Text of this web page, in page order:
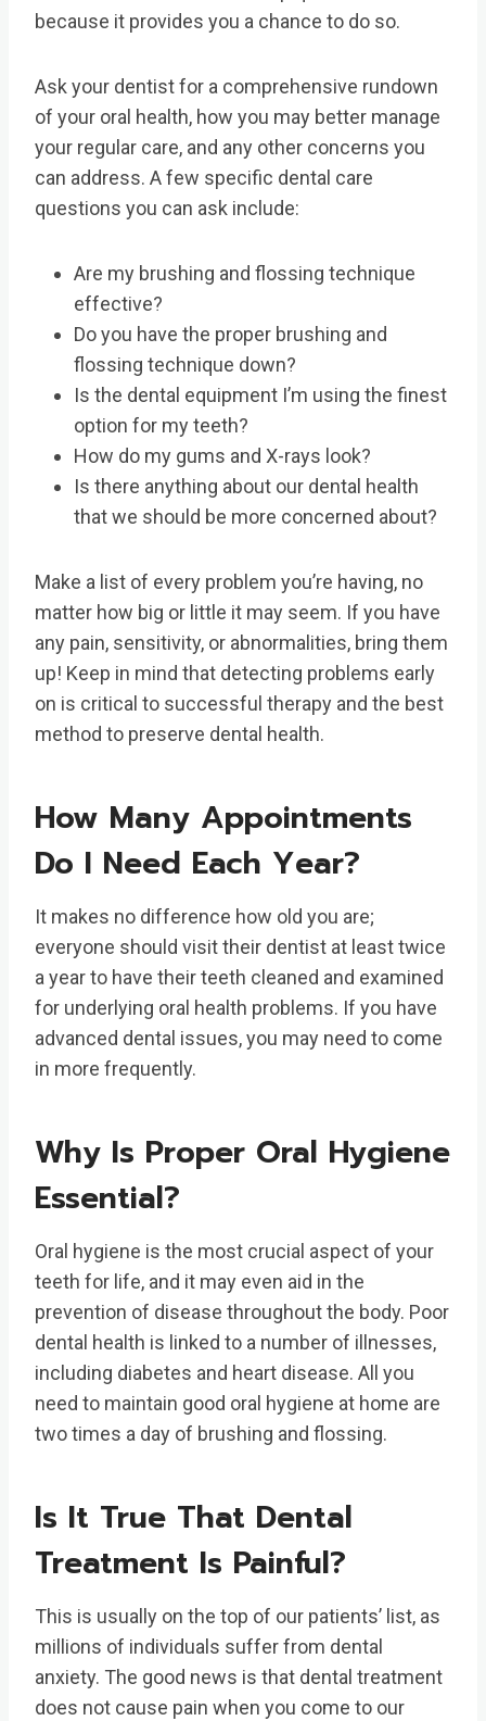
because it provides you a chance to do so.
Ask your dentist for a comprehensive rundown
of your oral health, how you may better manage
your regular care, and any other concerns you
can address. A few specific dental care
questions you can ask include:
Are my brushing and flossing technique
effective?
Do you have the proper brushing and
flossing technique down?
Is the dental equipment I’m using the finest
option for my teeth?
How do my gums and X-rays look?
Is there anything about our dental health
that we should be more concerned about?
Make a list of every problem you’re having, no
matter how big or little it may seem. If you have
any pain, sensitivity, or abnormalities, bring them
up! Keep in mind that detecting problems early
on is critical to successful therapy and the best
method to preserve dental health.
How Many Appointments
Do I Need Each Year?
It makes no difference how old you are;
everyone should visit their dentist at least twice
a year to have their teeth cleaned and examined
for underlying oral health problems. If you have
advanced dental issues, you may need to come
in more frequently.
Why Is Proper Oral Hygiene
Essential?
Oral hygiene is the most crucial aspect of your
teeth for life, and it may even aid in the
prevention of disease throughout the body. Poor
dental health is linked to a number of illnesses,
including diabetes and heart disease. All you
need to maintain good oral hygiene at home are
two times a day of brushing and flossing.
Is It True That Dental
Treatment Is Painful?
This is usually on the top of our patients’ list, as
millions of individuals suffer from dental
anxiety. The good news is that dental treatment
does not cause pain when you come to our